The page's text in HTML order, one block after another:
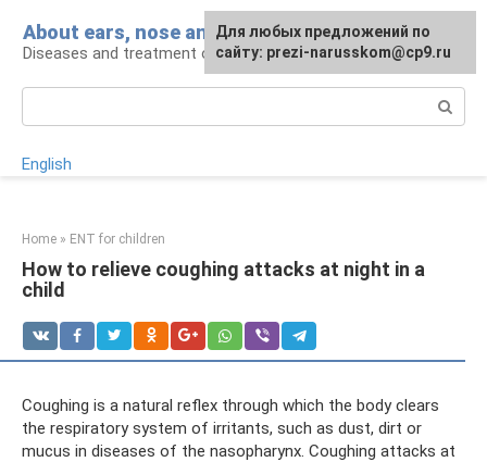
content
About ears, nose and throat
Diseases and treatment of ENT organs
English
Home » ENT for children
How to relieve coughing attacks at night in a
child
Coughing is a natural reflex through which the body clears
the respiratory system of irritants, such as dust, dirt or
mucus in diseases of the nasopharynx. Coughing attacks at
Для любых предложений по
сайту: prezi-narusskom@cp9.ru